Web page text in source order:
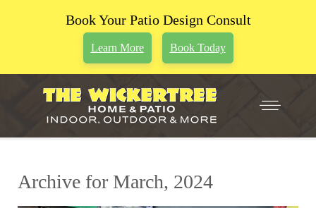
Book Your Patio Design Consult
Learn More Book Today
Archive for March, 2024